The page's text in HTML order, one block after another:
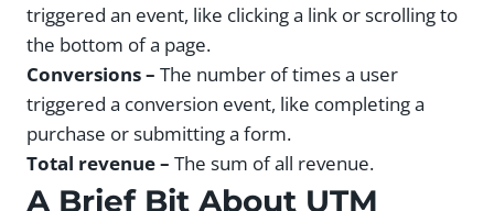
triggered an event, like clicking a link or scrolling to
the bottom of a page.
Conversions – The number of times a user
triggered a conversion event, like completing a
purchase or submitting a form.
Total revenue – The sum of all revenue.
A Brief Bit About UTM